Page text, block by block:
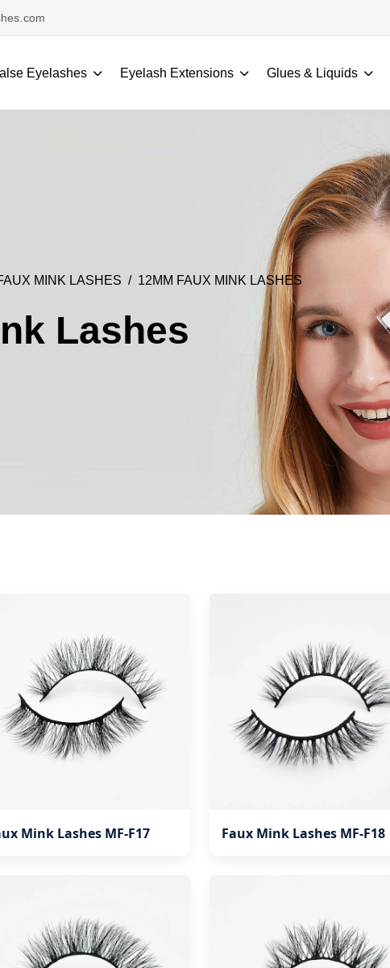
Eyelashes Eyelash Extensions Glues & Liquids
MINK LASHES 12MM FAUX MINK LASHES
Lashes
Mink Lashes MF-F17 Faux Mink Lashes MF-F18